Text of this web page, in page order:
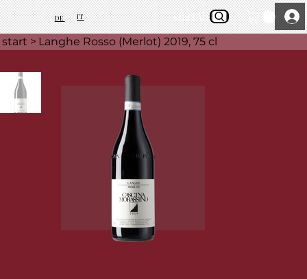
DE IT startAbout Us
start > Langhe Rosso (Merlot) 2019, 75 cl